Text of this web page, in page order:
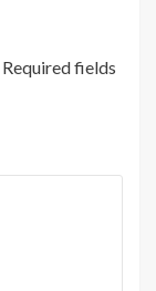
Required fields